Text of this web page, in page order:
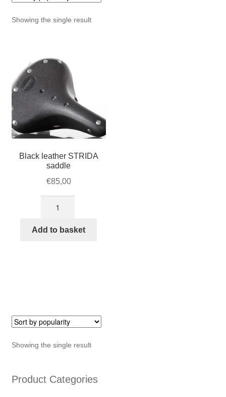
Showing the single result
Black leather STRIDA
saddle
€85,00
STRIDA
Add to basket
Showing the single result
Product Categories